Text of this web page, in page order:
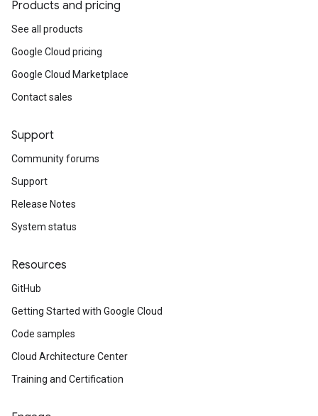
Products and pricing
See all products
Google Cloud pricing
Google Cloud Marketplace
Contact sales
Support
Community forums
Support
Release Notes
System status
Resources
GitHub
Getting Started with Google Cloud
Code samples
Cloud Architecture Center
Training and Certification